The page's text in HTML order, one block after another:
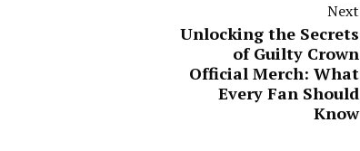
Next
Unlocking the Secrets
of Guilty Crown
Official Merch: What
Every Fan Should
Know